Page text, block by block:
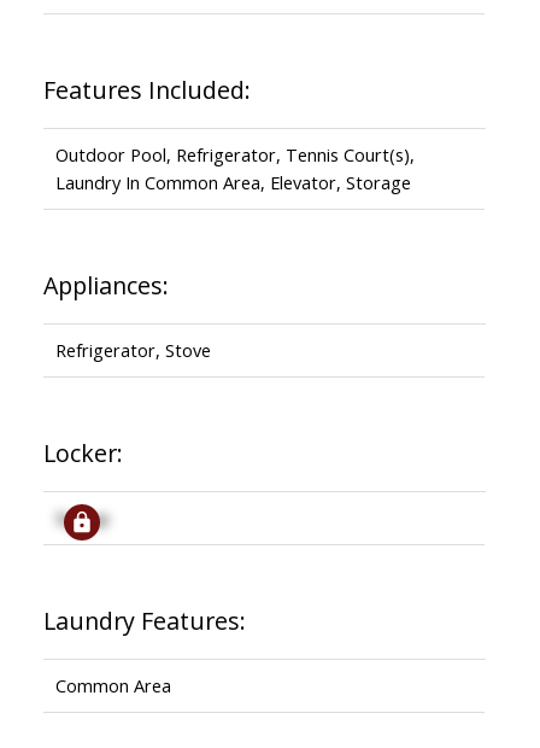
Features Included:
Outdoor Pool, Refrigerator, Tennis Court(s),
Laundry In Common Area, Elevator, Storage
Appliances:
Refrigerator, Stove
Locker:
Signup
Laundry Features:
Common Area